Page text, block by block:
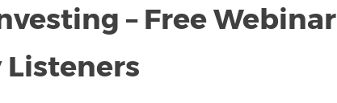
– Free Webinar
Listeners